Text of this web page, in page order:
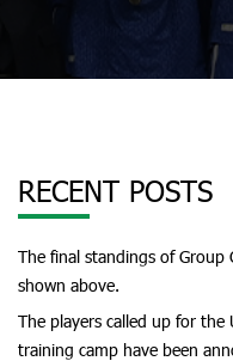
RECENT POSTS
The final standings of Group
shown above.
The players called up for the
training camp have been